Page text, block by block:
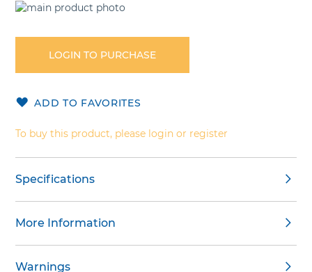
Skip
the
the
gallery
to
beginning
of
images
LOGIN TO PURCHASE
ADD TO FAVORITES
To buy this product, please login or register
Specifications
More Information
Warnings